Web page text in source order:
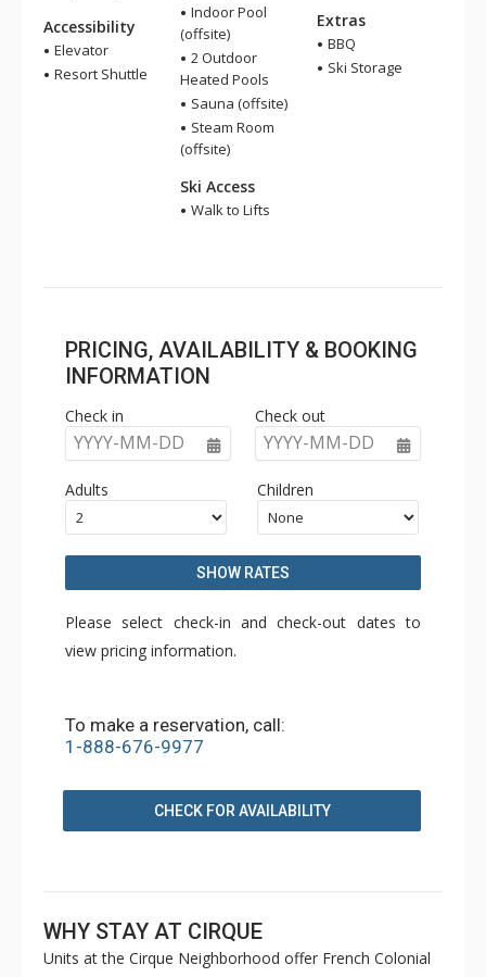
Accessibility
Elevator
Resort Shuttle
Indoor Pool
(offsite)
2 Outdoor
Heated Pools
Sauna (offsite)
Steam Room
(offsite)
Ski Access
Walk to Lifts
Extras
BBQ
Ski Storage
PRICING, AVAILABILITY & BOOKING
INFORMATION
Check in
YYYY-MM-DD
Check out
YYYY-MM-DD
Adults Children
SHOW RATES
Please select check-in and check-out dates to
view pricing information.
To make a reservation, call:
1-888-676-9977
CHECK FOR AVAILABILITY
WHY STAY AT CIRQUE
Units at the Cirque Neighborhood offer French Colonial